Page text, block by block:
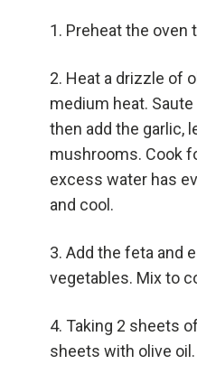
Preheat the oven
Heat a drizzle of
medium heat.
then add the garlic,
mushrooms. Cook
excess water has
and cool.
Add the feta and
vegetables. Mix to
Taking 2 sheets
sheets with olive oil.